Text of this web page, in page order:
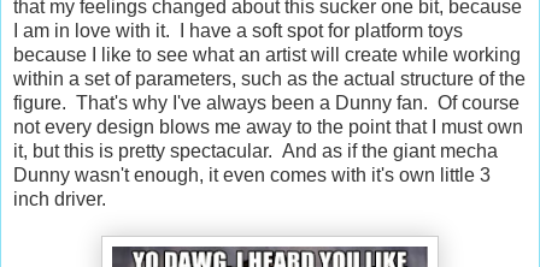
that my feelings changed about this sucker one bit, because
I am in love with it. I have a soft spot for platform toys
because I like to see what an artist will create while working
within a set of parameters, such as the actual structure of the
figure. That's why I've always been a Dunny fan. Of course
not every design blows me away to the point that I must own
it, but this is pretty spectacular. And as if the giant mecha
Dunny wasn't enough, it even comes with it's own little 3
inch driver.